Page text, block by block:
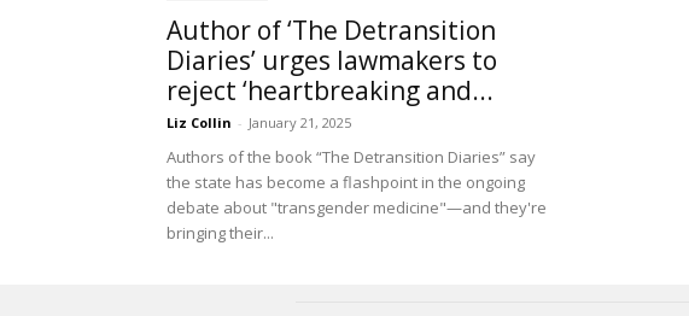
Author of ‘The Detransition
Diaries’ urges lawmakers to
reject ‘heartbreaking and...
Liz Collin - January 21, 2025
Authors of the book “The Detransition Diaries” say
the state has become a flashpoint in the ongoing
debate about "transgender medicine"—and they're
bringing their...